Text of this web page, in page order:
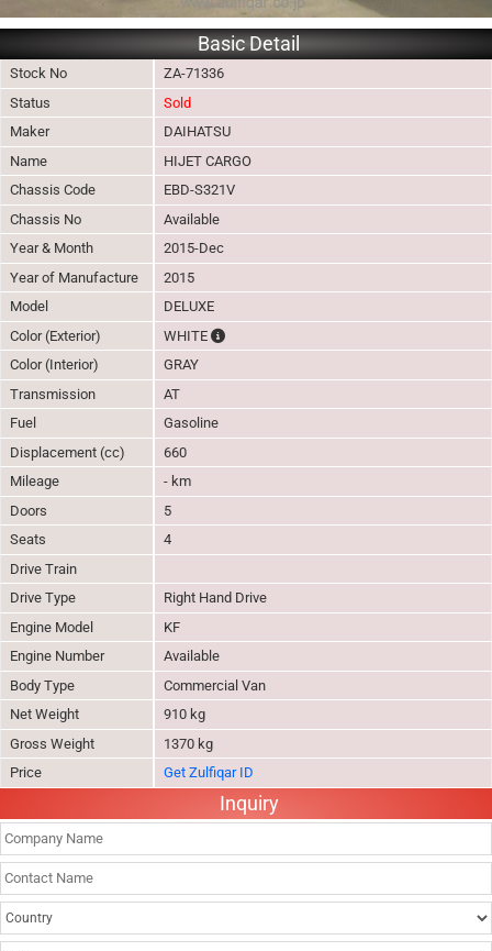
Basic Detail
Stock No
ZA-71336
Status
Sold
Maker
DAIHATSU
Name
HIJET CARGO
Chassis Code
EBD-S321V
Chassis No
Available
Year & Month
2015-Dec
Year of Manufacture
2015
Model
DELUXE
Color (Exterior)
WHITE
The color of vehicle will not be claimable,
Color (Interior)
GRAY
Transmission
AT
Fuel
Gasoline
Displacement (cc)
660
Mileage
- km
Doors
5
Seats
4
Drive Train
Drive Type
Right Hand Drive
Engine Model
KF
Engine Number
Available
Body Type
Commercial Van
Net Weight
910 kg
Gross Weight
1370 kg
Price
Get Zulfiqar ID
Inquiry